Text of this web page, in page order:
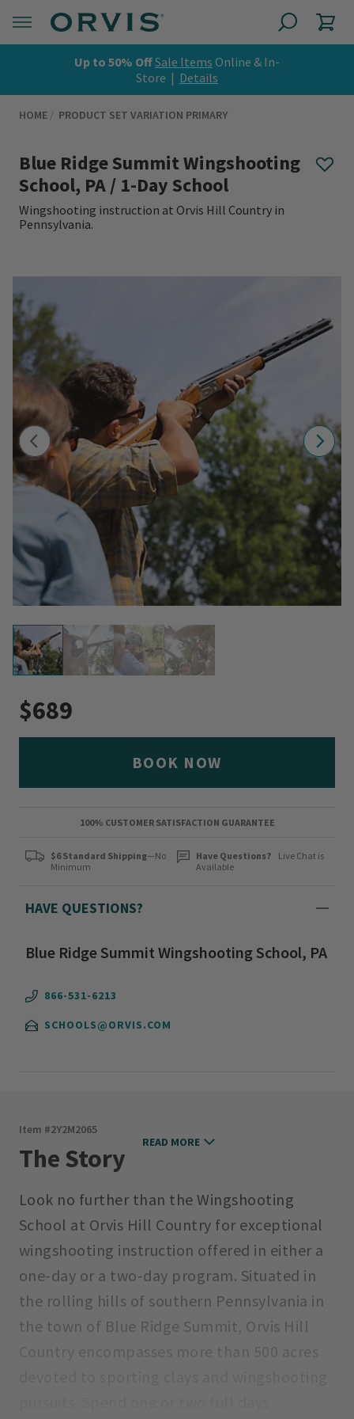
Up to 50% OffSale Items Online & In-
Store | Details
HOME PRODUCT SET VARIATION PRIMARY
Blue Ridge Summit Wingshooting
School, PA / 1-Day School
Wingshooting instruction at Orvis Hill Country in
Pennsylvania.
$689
BOOK NOW
100% CUSTOMER SATISFACTION GUARANTEE
$6 Standard Shipping—No
Minimum
Have Questions?
Live Chat is
Available
HAVE QUESTIONS?
Blue Ridge Summit Wingshooting School, PA
866-531-6213
SCHOOLS@ORVIS.COM
Item #2Y2M2065
The Story
Look no further than the Wingshooting
School at Orvis Hill Country for exceptional
wingshooting instruction offered in either a
one-day or a two-day program. Situated in
the rolling hills of southern Pennsylvania in
the town of Blue Ridge Summit, Orvis Hill
Country encompasses more than 500 acres
READ MORE